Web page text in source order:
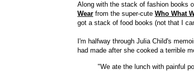
Along with the stack of fashion books
Wear from the super-cute Who What
got a stack of food books (not that I
I'm halfway through Julia Child's
had made after she cooked a terrible
"We ate the lunch with painful